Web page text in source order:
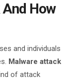
How
and individuals
Malware attack
of attack